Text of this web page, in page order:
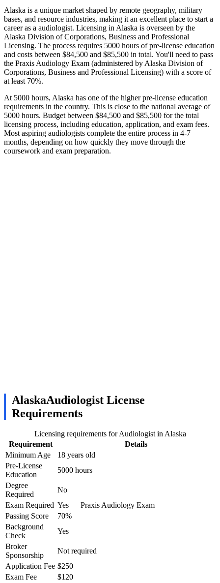
Alaska is a unique market shaped by remote geography, military
bases, and resource industries, making it an excellent place to start a
career as a audiologist. Licensing in Alaska is overseen by the
Alaska Division of Corporations, Business and Professional
Licensing. The process requires 5000 hours of pre-license education
and costs between $84,500 and $85,500 in total. You'll need to pass
the Praxis Audiology Exam (administered by Alaska Division of
Corporations, Business and Professional Licensing) with a score of
at least 70%.
At 5000 hours, Alaska has one of the higher pre-license education
requirements in the country. This is close to the national average of
5000 hours. Budget between $84,500 and $85,500 for the total
licensing process, including education, application, and exam fees.
Most aspiring audiologists complete the entire process in 4-7
months, depending on how quickly they move through the
coursework and exam preparation.
AlaskaAudiologist License
Requirements
Licensing requirements for Audiologist in Alaska
Requirement
Details
Minimum Age
18 years old
Pre-License
Education
5000 hours
Degree
Required
No
Exam Required Yes — Praxis Audiology Exam
Passing Score
70%
Background
Check
Yes
Broker
Sponsorship
Not required
Application Fee $250
Exam Fee
$120